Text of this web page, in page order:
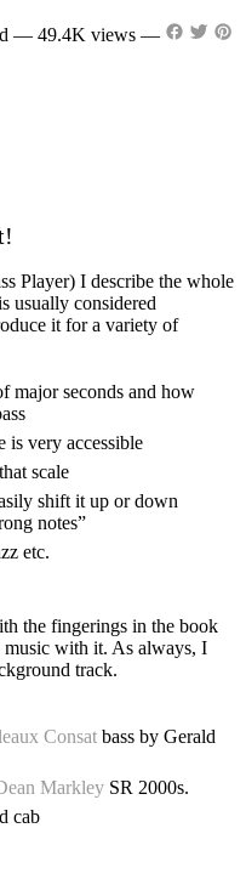
— 49.4K views —
Player) I describe the whole
usually considered
it for a variety of
major seconds and how
is very accessible
scale
shift it up or down
notes”
etc.
the fingerings in the book
music with it. As always, I
track.
Consat bass by Gerald
Markley SR 2000s.
cab